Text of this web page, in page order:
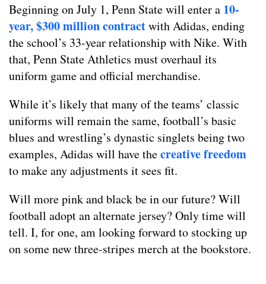
Beginning on July 1, Penn State will enter a 10-
year, $300 million contractwith Adidas, ending
the school’s 33-year relationship with Nike. With
that, Penn State Athletics must overhaul its
uniform game and official merchandise.
While it’s likely that many of the teams’ classic
uniforms will remain the same, football’s basic
blues and wrestling’s dynastic singlets being two
examples, Adidas will have thecreative freedom
to make any adjustments it sees fit.
Will more pink and black be in our future? Will
football adopt an alternate jersey? Only time will
tell. I, for one, am looking forward to stocking up
on some new three-stripes merch at the bookstore.